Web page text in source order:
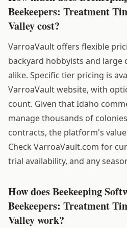
Beekeepers: Treatment
Valley cost?
VarroaVault offers flexible
backyard hobbyists and large
alike. Specific tier pricing is
VarroaVault website, with
count. Given that Idaho
manage thousands of
contracts, the platform's
Check VarroaVault.com for
trial availability, and any
How does Beekeeping
Beekeepers: Treatment
Valley work?